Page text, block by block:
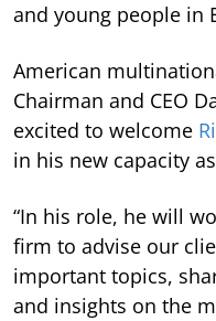
and young people in
American
Chairman and CEO
excited to welcome
in his new capacity
“In his role, he will
firm to advise our
important topics,
and insights on the